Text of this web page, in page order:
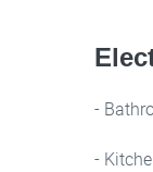
-
-